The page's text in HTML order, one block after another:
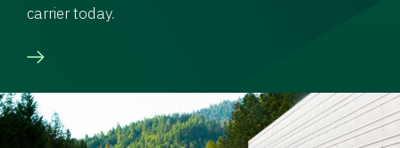
carrier today.